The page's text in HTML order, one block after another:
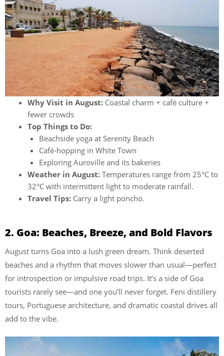
Why Visit in August: Coastal charm + café culture +
fewer crowds
Top Things to Do:
Beachside yoga at Serenity Beach
Café-hopping in White Town
Exploring Auroville and its bakeries
Weather in August: Temperatures range from 25°C to
32°C with intermittent light to moderate rainfall.
Travel Tips: Carry a light poncho.
2. Goa: Beaches, Breeze, and Bold Flavors
August turns Goa into a lush green dream. Think deserted
beaches and a rhythm that moves slower than usual—perfect
for introspection or impulsive road trips. It’s a side of Goa
tourists rarely see—and one you’ll never forget. Feni distillery
tours, Portuguese architecture, and dramatic coastal drives all
add to the vibe.